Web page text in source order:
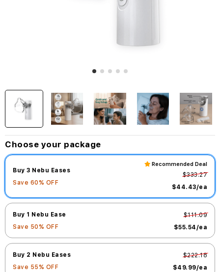
Choose your package
Buy 3 Nebu Eases
Save 60% OFF
Recommended Deal
$333.27
$44.43/ea
Buy 1 Nebu Ease
Save 50% OFF
$111.09
$55.54/ea
Buy 2 Nebu Eases
Save 55% OFF
$222.18
$49.99/ea